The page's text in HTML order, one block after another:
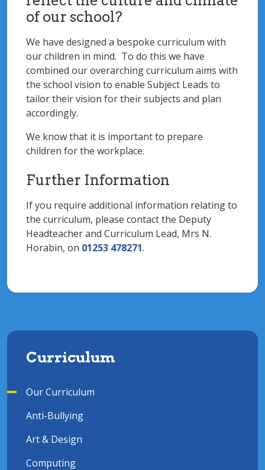
of our school?
We have designed a bespoke curriculum with
our children in mind. To do this we have
combined our overarching curriculum aims with
the school vision to enable Subject Leads to
tailor their vision for their subjects and plan
accordingly.
We know that it is important to prepare
children for the workplace.
Further Information
If you require additional information relating to
the curriculum, please contact the Deputy
Headteacher and Curriculum Lead, Mrs N.
Horabin, on 01253 478271.
Curriculum
Our Curriculum
Anti-Bullying
Art & Design
Computing